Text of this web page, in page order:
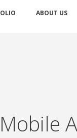
ABOUT US